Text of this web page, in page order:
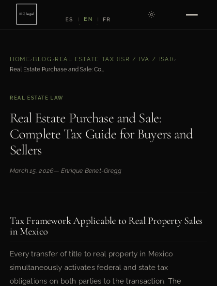
ES EN FR
HOME› BLOG › REAL ESTATE TAX (ISR / IVA / ISAI) ›
Real Estate Purchase and Sale: Complete Tax Guide for Buyers and Sellers
REAL ESTATE LAW
Real Estate Purchase and Sale:
Complete Tax Guide for Buyers and
Sellers
March 15, 2026— Enrique Benet-Gregg
Tax Framework Applicable to Real Property Sales
in Mexico
Every transfer of title to real property in Mexico
simultaneously activates federal and state tax
obligations on both parties to the transaction. The